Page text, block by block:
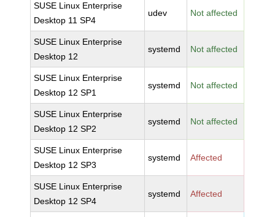
SUSE Linux Enterprise
Desktop 11 SP4
udev Not affected
SUSE Linux Enterprise
Desktop 12
systemd Not affected
SUSE Linux Enterprise
Desktop 12 SP1
systemd Not affected
SUSE Linux Enterprise
Desktop 12 SP2
systemd Not affected
SUSE Linux Enterprise
Desktop 12 SP3
systemd Affected
SUSE Linux Enterprise
Desktop 12 SP4
systemd Affected